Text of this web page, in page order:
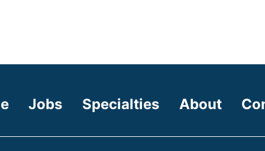
Jobs Specialties About